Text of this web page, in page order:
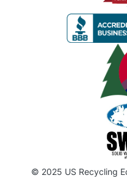
© 2025 US Recycling